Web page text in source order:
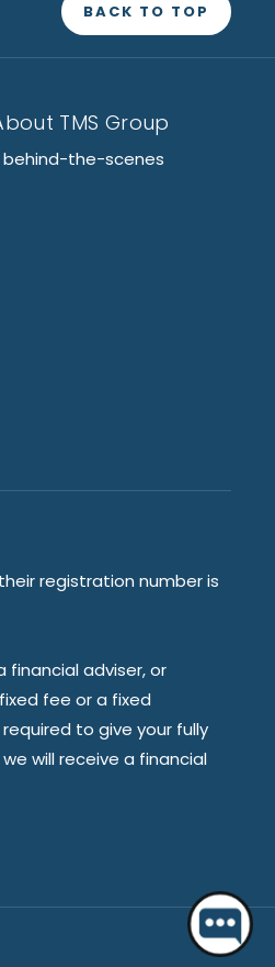
BACK TO TOP
registration number is
adviser, or
fee or a fixed
to give your fully
will receive a financial
TMS Group
behind-the-scenes